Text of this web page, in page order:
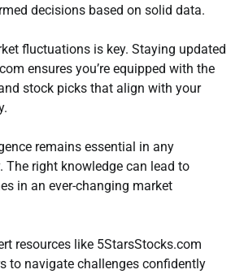
decisions based on solid data.
fluctuations is key. Staying updated
ensures you’re equipped with the
stock picks that align with your
remains essential in any
The right knowledge can lead to
in an ever-changing market
resources like 5StarsStocks.com
to navigate challenges confidently